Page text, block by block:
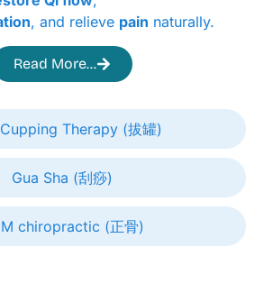
TCM Cupping Therapy (拔罐)
Gua Sha (刮痧)
chiropractic (正骨)
, and relieve pain naturally.
Read More...